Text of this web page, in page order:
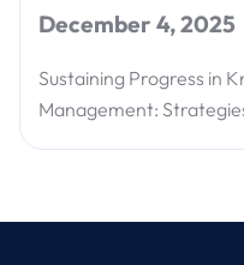
December 4, 2025
Sustaining Progress in
Management: